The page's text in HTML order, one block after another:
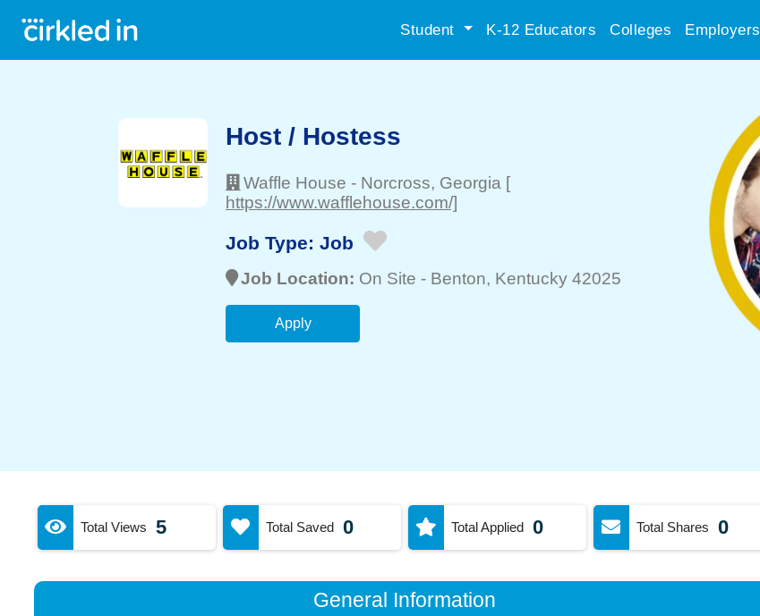
Student K-12 Educators Colleges Employers
Host / Hostess
Waffle House - Norcross, Georgia [
https://www.wafflehouse.com/]
Job Type: Job
Job Location: On Site - Benton, Kentucky 42025
Apply
Total Views 5 Total Saved 0 Total Applied 0 Total Shares 0
General Information